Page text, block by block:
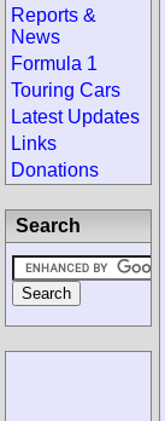
Reports &
News
Formula 1
Touring Cars
Latest Updates
Links
Donations
Search